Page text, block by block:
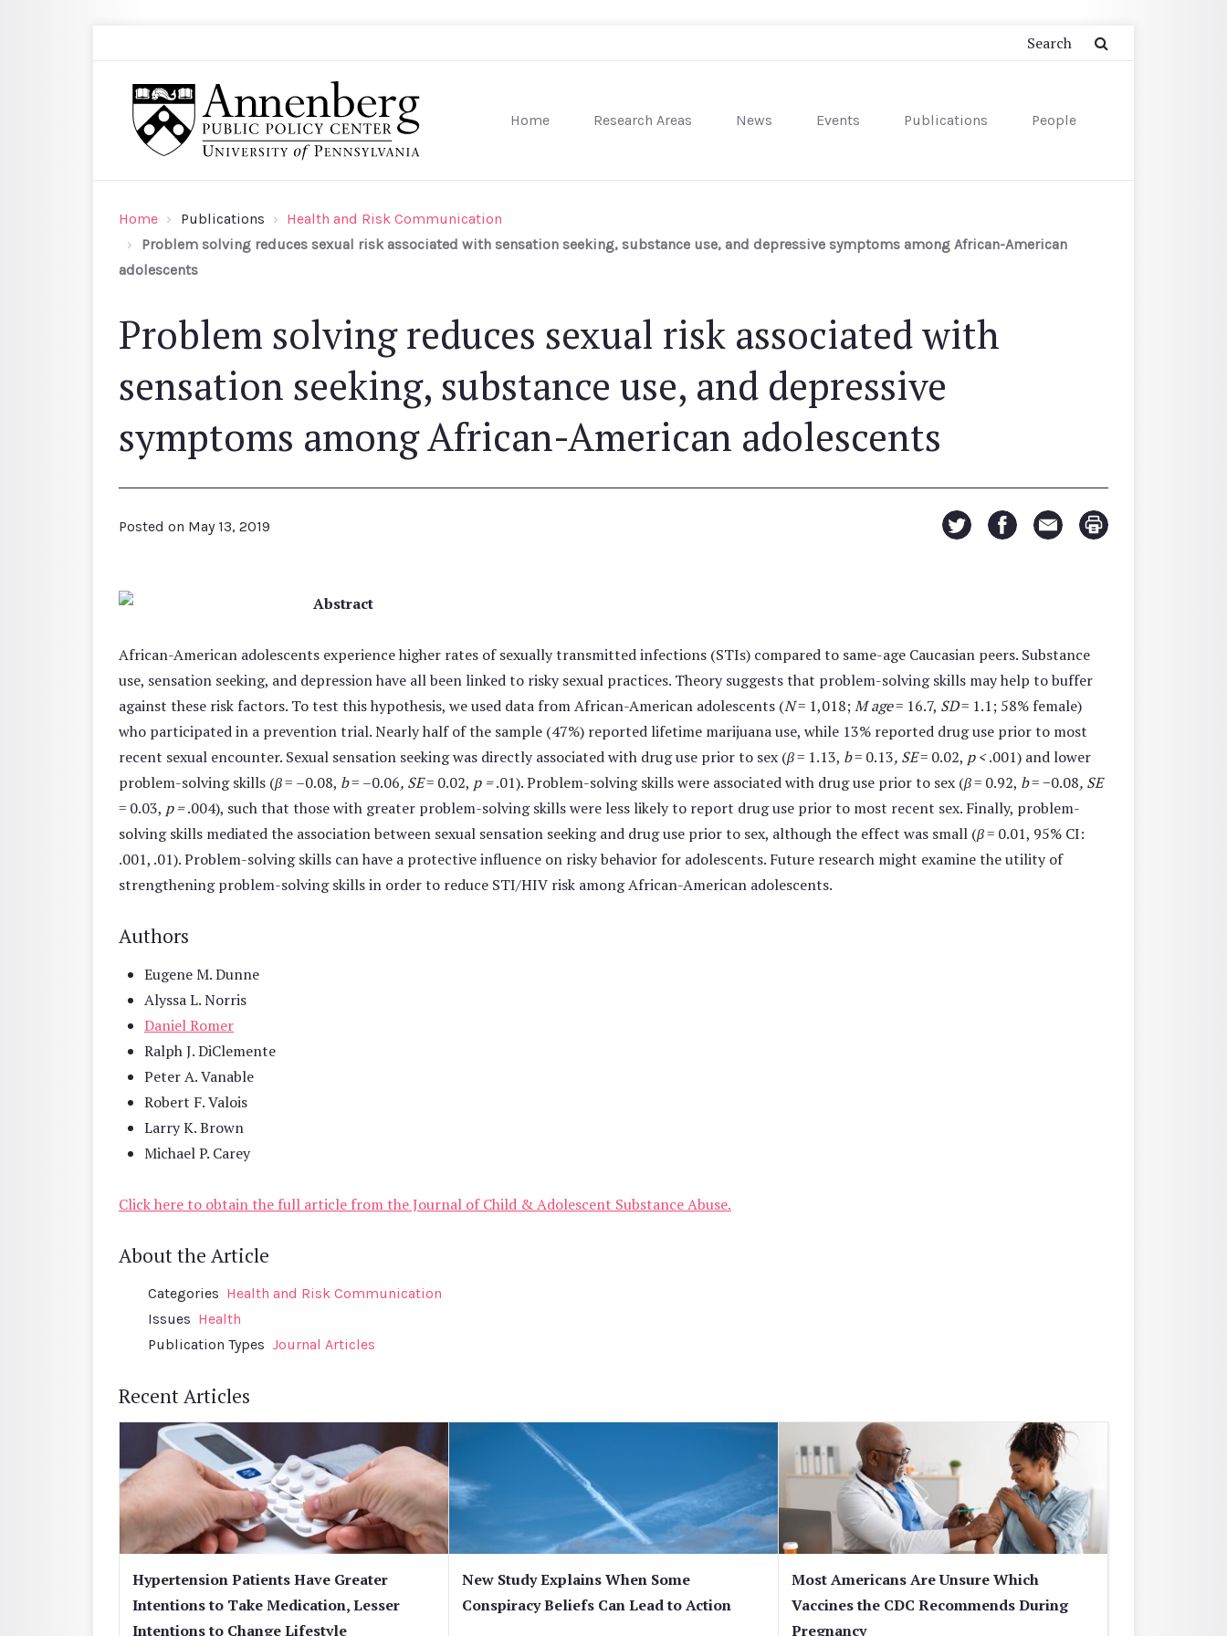
Home Research Areas News Events Publications People
Home Publications
Health and Risk Communication
Problem solving reduces sexual risk associated with sensation seeking, substance use, and depressive symptoms among African-American
adolescents
Problem solving reduces sexual risk associated with
sensation seeking, substance use, and depressive
symptoms among African-American adolescents
Posted on May 13, 2019
Abstract
African-American adolescents experience higher rates of sexually transmitted infections (STIs) compared to same-age Caucasian peers. Substance
use, sensation seeking, and depression have all been linked to risky sexual practices. Theory suggests that problem-solving skills may help to buffer
against these risk factors. To test this hypothesis, we used data from African-American adolescents (N= 1,018;M age= 16.7, SD= 1.1; 58% female)
who participated in a prevention trial. Nearly half of the sample (47%) reported lifetime marijuana use, while 13% reported drug use prior to most
recent sexual encounter. Sexual sensation seeking was directly associated with drug use prior to sex (β= 1.13, b= 0.13, SE= 0.02, p <.001) and lower
problem-solving skills (β= –0.08, b= –0.06, SE= 0.02, p =.01). Problem-solving skills were associated with drug use prior to sex (β= 0.92, b= −0.08, SE
= 0.03, p =.004), such that those with greater problem-solving skills were less likely to report drug use prior to most recent sex. Finally, problem-
solving skills mediated the association between sexual sensation seeking and drug use prior to sex, although the effect was small (β= 0.01, 95% CI:
.001, .01). Problem-solving skills can have a protective influence on risky behavior for adolescents. Future research might examine the utility of
strengthening problem-solving skills in order to reduce STI/HIV risk among African-American adolescents.
Authors
Eugene M. Dunne
Alyssa L. Norris
Daniel Romer
Ralph J. DiClemente
Peter A. Vanable
Robert F. Valois
Larry K. Brown
Michael P. Carey
Click here to obtain the full article from the Journal of Child & Adolescent Substance Abuse.
About the Article
Categories Health and Risk Communication
Issues Health
Publication Types Journal Articles
Recent Articles
Hypertension Patients Have Greater
Intentions to Take Medication, Lesser
Intentions to Change Lifestyle
New Study Explains When Some
Conspiracy Beliefs Can Lead to Action
Most Americans Are Unsure Which
Vaccines the CDC Recommends During
Pregnancy